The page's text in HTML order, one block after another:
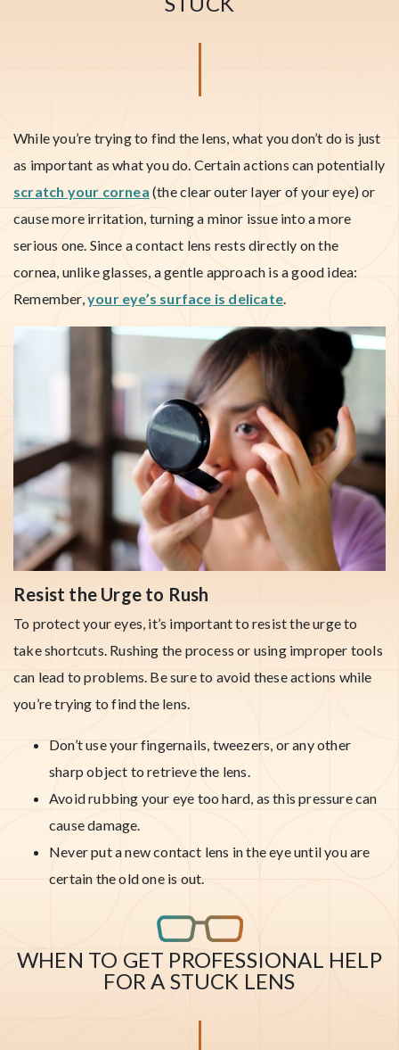
While you’re trying to find the lens, what you don’t do is just
as important as what you do. Certain actions can potentially
scratch your cornea (the clear outer layer of your eye) or
cause more irritation, turning a minor issue into a more
serious one. Since a contact lens rests directly on the
cornea, unlike glasses, a gentle approach is a good idea:
Remember,your eye’s surface is delicate.
Resist the Urge to Rush
To protect your eyes, it’s important to resist the urge to
take shortcuts. Rushing the process or using improper tools
can lead to problems. Be sure to avoid these actions while
you’re trying to find the lens.
Don’t use your fingernails, tweezers, or any other
sharp object to retrieve the lens.
Avoid rubbing your eye too hard, as this pressure can
cause damage.
Never put a new contact lens in the eye until you are
certain the old one is out.
WHEN TO GET PROFESSIONAL HELP
FOR A STUCK LENS